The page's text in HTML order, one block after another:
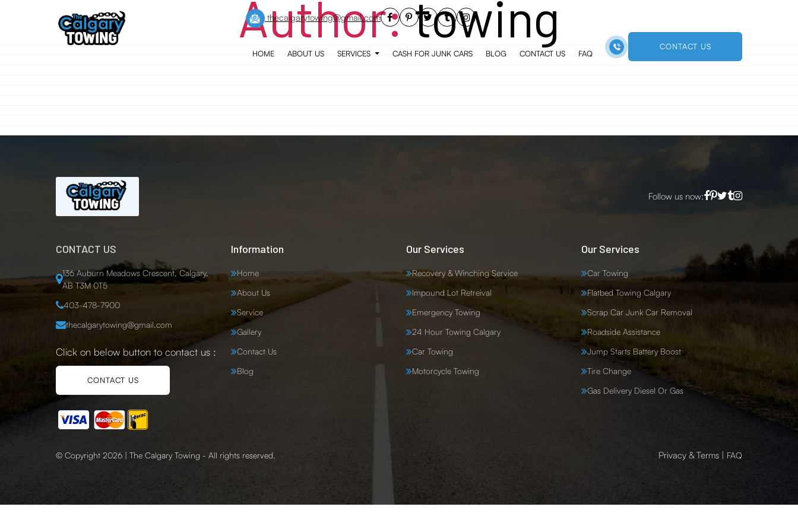
thecalgarytowing@gmail.com
HOME ABOUT US SERVICES CASH FOR JUNK CARS BLOG CONTACT US FAQ
CONTACT US
Author:towing
Follow us now:
CONTACT US
136 Auburn Meadows Crescent, Calgary,
AB T3M 0T5
403-478-7900
thecalgarytowing@gmail.com
Click on below button to contact us :
CONTACT US
Information
Home
About Us
Service
Gallery
Contact Us
Blog
Our Services
Recovery & Winching Service
Impound Lot Retreival
Emergency Towing
24 Hour Towing Calgary
Car Towing
Motorcycle Towing
Our Services
Car Towing
Flatbed Towing Calgary
Scrap Car Junk Car Removal
Roadside Assistance
Jump Starts Battery Boost
Tire Change
Gas Delivery Diesel Or Gas
© Copyright 2026 | The Calgary Towing - All rights reserved. Privacy & Terms | FAQ